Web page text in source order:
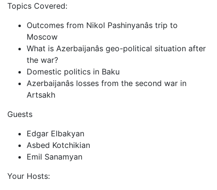
Topics Covered:
Outcomes from Nikol Pashinyanâs trip to
Moscow
What is Azerbaijanâs geo-political situation after
the war?
Domestic politics in Baku
Azerbaijanâs losses from the second war in
Artsakh
Guests
Edgar Elbakyan
Asbed Kotchikian
Emil Sanamyan
Your Hosts: